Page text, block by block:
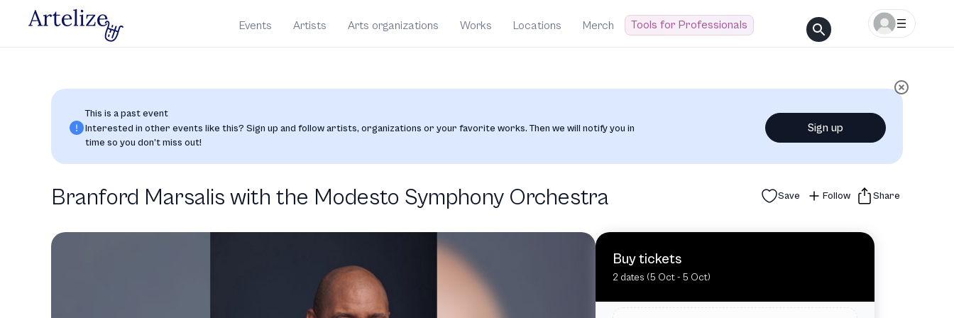
Events Artists Arts organizations Works Locations Merch Tools for Professionals
This is a past event
Interested in other events like this? Sign up and follow artists, organizations or your favorite works. Then we will notify you in
time so you don’t miss out!
Sign up
Branford Marsalis with the Modesto Symphony Orchestra Save Follow Share
Buy tickets
2 dates (5 Oct - 5 Oct)